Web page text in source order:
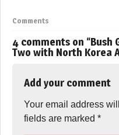
Comments
4 comments on “Bush
Two with North Korea
Add your comment
Your email address
fields are marked *